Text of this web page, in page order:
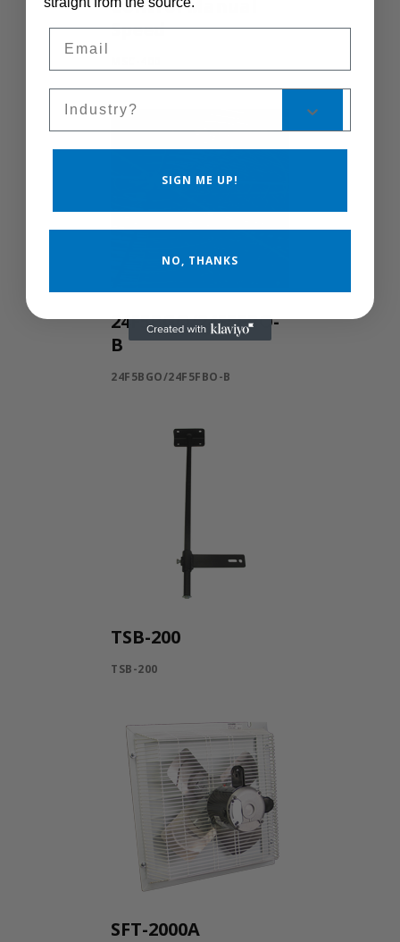
Control Manual
Speed
24F5BGO/24F5FBO-
B
24F5BGO/24F5FBO-B
TSB-200
TSB-200
SFT-2000A
SIGN ME UP!
NO, THANKS